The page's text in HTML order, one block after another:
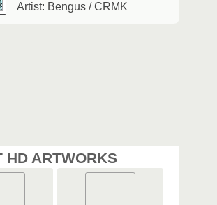
Artist: Bengus / CRMK
HD ARTWORKS